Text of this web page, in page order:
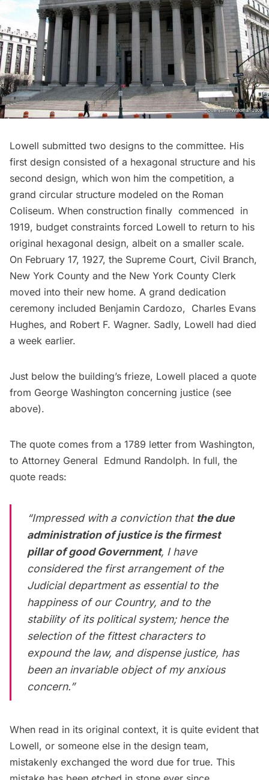
Lowell submitted two designs to the committee. His
first design consisted of a hexagonal structure and his
second design, which won him the competition, a
grand circular structure modeled on the Roman
Coliseum. When construction finally commenced in
1919, budget constraints forced Lowell to return to his
original hexagonal design, albeit on a smaller scale.
On February 17, 1927, the Supreme Court, Civil Branch,
New York County and the New York County Clerk
moved into their new home. A grand dedication
ceremony included Benjamin Cardozo, Charles Evans
Hughes, and Robert F. Wagner. Sadly, Lowell had died
a week earlier.
Just below the building’s frieze, Lowell placed a quote
from George Washington concerning justice (see
above).
The quote comes from a 1789 letter from Washington,
to Attorney General Edmund Randolph. In full, the
quote reads:
“Impressed with a conviction that the due
administration of justice is the firmest
pillar of good Government, I have
considered the first arrangement of the
Judicial department as essential to the
happiness of our Country, and to the
stability of its political system; hence the
selection of the fittest characters to
expound the law, and dispense justice, has
been an invariable object of my anxious
concern.”
When read in its original context, it is quite evident that
Lowell, or someone else in the design team,
mistakenly exchanged the word due for true. This